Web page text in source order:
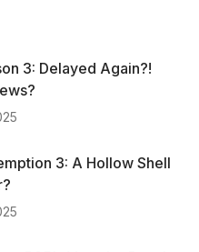
3: Delayed Again?!
3: A Hollow Shell